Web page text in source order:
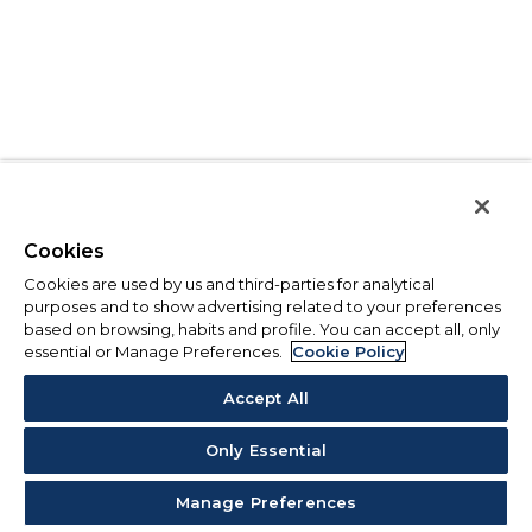
Cookies
Cookies are used by us and third-parties for analytical
purposes and to show advertising related to your preferences
based on browsing, habits and profile. You can accept all, only
essential or Manage Preferences.
Cookie Policy
Accept All
Only Essential
Manage Preferences